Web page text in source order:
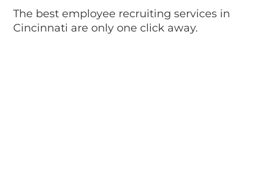
The best employee recruiting services in
Cincinnati are only one click away.